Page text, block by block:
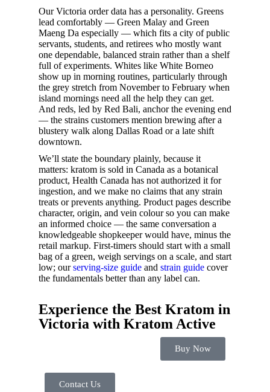
Our Victoria order data has a personality. Greens
lead comfortably — Green Malay and Green
Maeng Da especially — which fits a city of public
servants, students, and retirees who mostly want
one dependable, balanced strain rather than a shelf
full of experiments. Whites like White Borneo
show up in morning routines, particularly through
the grey stretch from November to February when
island mornings need all the help they can get.
And reds, led by Red Bali, anchor the evening end
— the strains customers mention brewing after a
blustery walk along Dallas Road or a late shift
downtown.
We’ll state the boundary plainly, because it
matters: kratom is sold in Canada as a botanical
product, Health Canada has not authorized it for
ingestion, and we make no claims that any strain
treats or prevents anything. Product pages describe
character, origin, and vein colour so you can make
an informed choice — the same conversation a
knowledgeable shopkeeper would have, minus the
retail markup. First-timers should start with a small
bag of a green, weigh servings on a scale, and start
low; ourserving-size guide and strain guide cover
the fundamentals better than any label can.
Experience the Best Kratom in
Victoria with Kratom Active
Buy Now
Contact Us